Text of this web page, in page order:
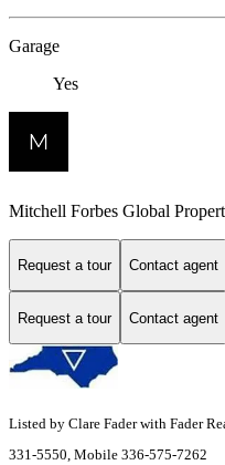
Garage
Yes
Mitchell Forbes Global
Request a tour Contact agent
Request a tour Contact agent
Listed by Clare Fader with Fader
331-5550, Mobile 336-575-7262